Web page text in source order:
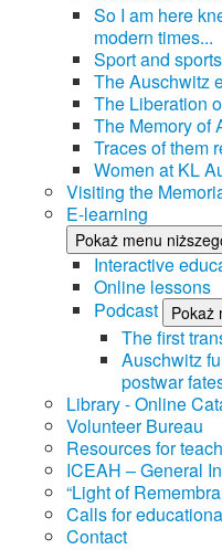
So I am here
modern times...
Sport and
The Auschwitz
The Liberation
The Memory of
Traces of them
Women at KL
Visiting the
E-learning
Pokaż menu
Interactive
Online lessons
Podcast
Pokaż
The first
Auschwitz
postwar
Library - Online
Volunteer Bureau
Resources for
ICEAH – General
“Light of
Calls for
Contact